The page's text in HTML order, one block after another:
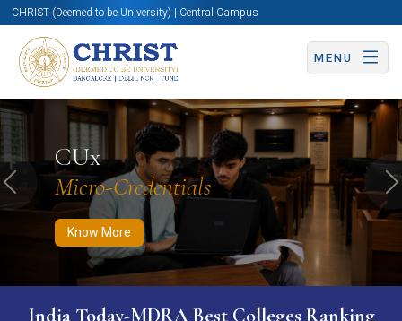
CHRIST (Deemed to be University) | Central Campus
MENU
CUx
Micro-Credentials
Know More
Know More Apply Now Apply Now
Previous
India Today-MDRA Best Colleges Ranking